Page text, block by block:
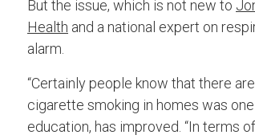
But the issue, which is not new to
Health and a national expert on
alarm.
“Certainly people know that there
cigarette smoking in homes was
education, has improved. “In terms